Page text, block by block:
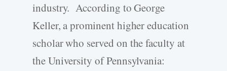
industry. According to George
Keller, a prominent higher education
scholar who served on the faculty at
the University of Pennsylvania: